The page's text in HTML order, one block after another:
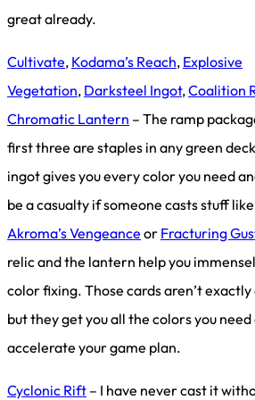
great already.
Cultivate, Kodama’s Reach, Explosive
Vegetation, Darksteel Ingot,Coalition
Chromatic Lantern – The ramp
first three are staples in any green
ingot gives you every color you need
be a casualty if someone casts stuff like
Akroma’s Vengeance or Fracturing
relic and the lantern help you
color fixing. Those cards aren’t
but they get you all the colors you need
accelerate your game plan.
Cyclonic Rift – I have never cast it